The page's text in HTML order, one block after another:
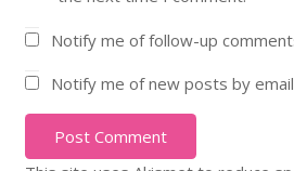
Notify me of follow-up
Notify me of new posts by
Post Comment